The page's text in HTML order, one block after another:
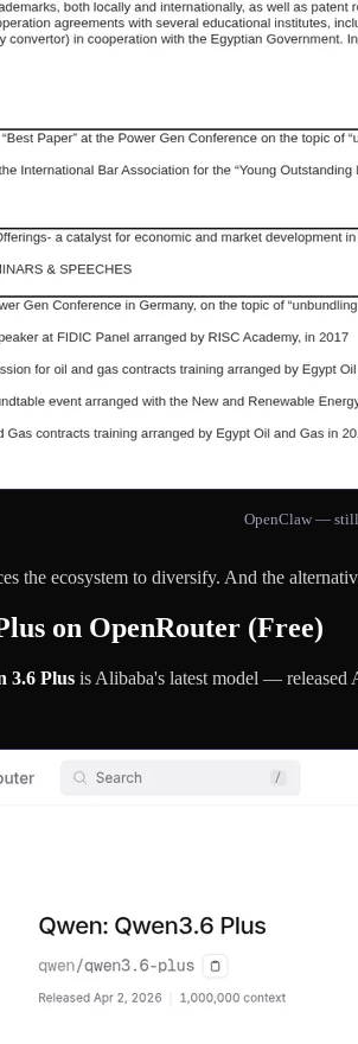
OpenClaw — still
the ecosystem to diversify. And the
on OpenRouter (Free)
3.6 Plus is Alibaba's latest model —